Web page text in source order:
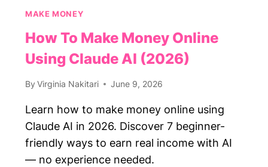
MAKE MONEY
How To Make Money Online
Using Claude AI (2026)
By Virginia Nakitari June 9, 2026
Learn how to make money online using
Claude AI in 2026. Discover 7 beginner-
friendly ways to earn real income with AI
— no experience needed.